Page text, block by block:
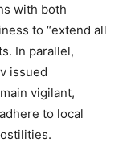
with both
to “extend all
In parallel,
issued
vigilant,
to local